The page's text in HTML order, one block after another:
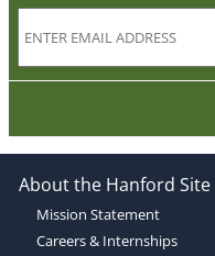
About the Hanford Site
Mission Statement
Careers & Internships